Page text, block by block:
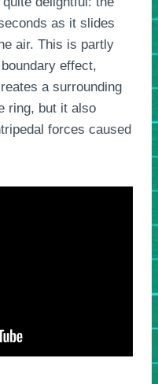
as it slides
air. This is partly
effect,
a surrounding
ring, but it also
forces caused